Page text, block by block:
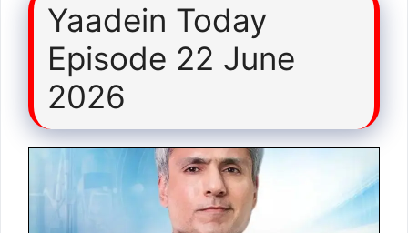
Yaadein Today
Episode 22 June
2026